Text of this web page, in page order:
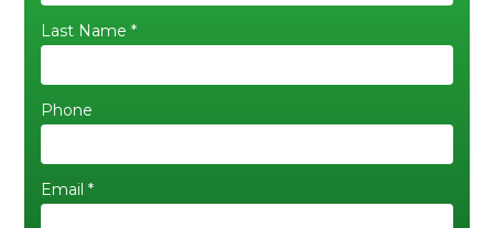
Last Name *
Phone
Email *